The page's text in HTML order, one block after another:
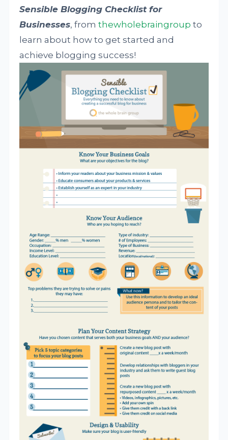
Sensible Blogging Checklist for
Businesses, fromthewholebraingroup to
learn about how to get started and
achieve blogging success!